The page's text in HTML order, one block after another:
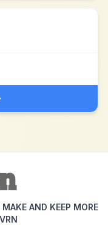
AND KEEP MORE